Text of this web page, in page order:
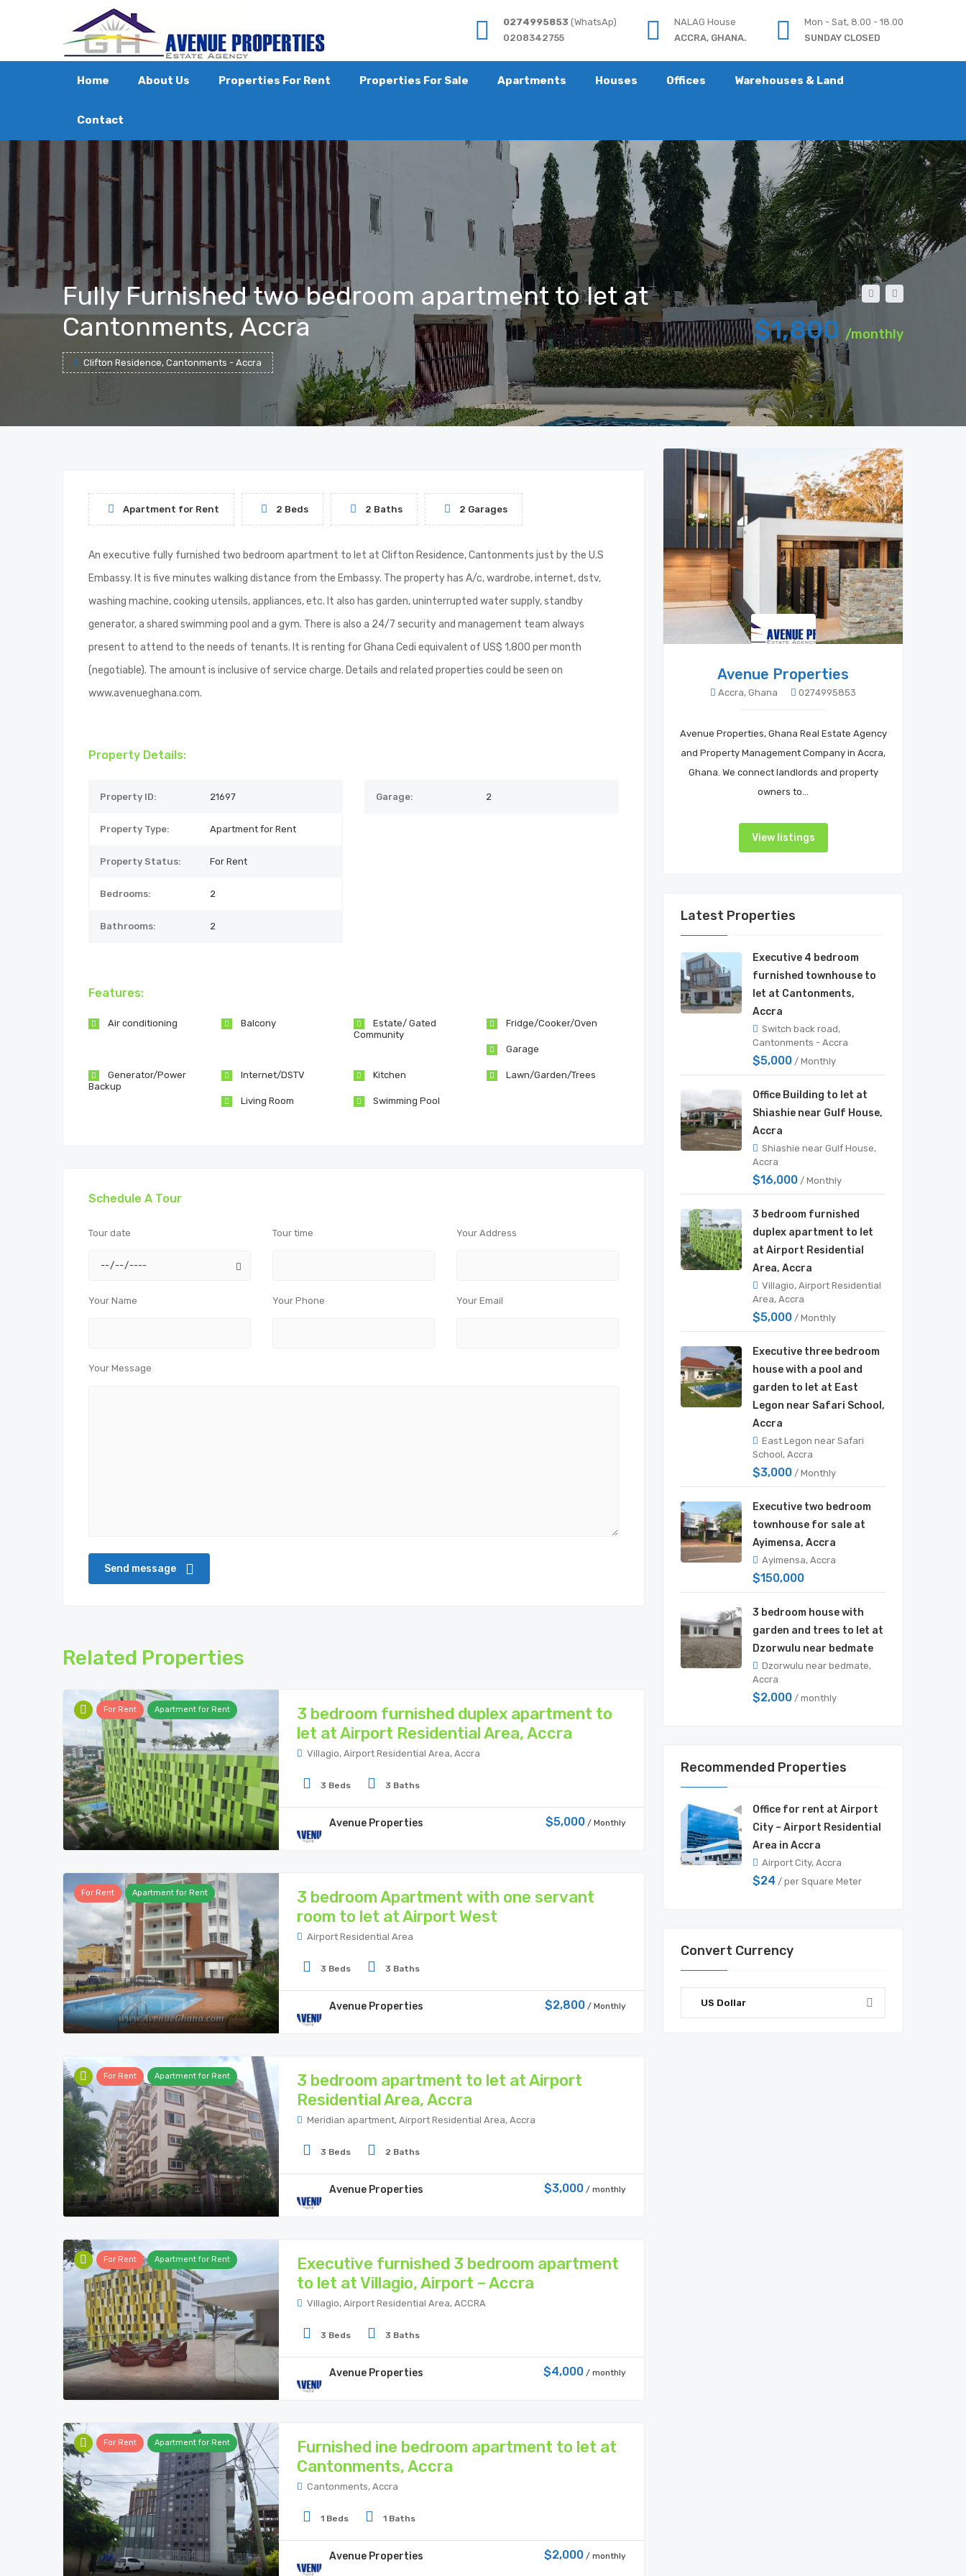
0274995853 (WhatsAp)
0208342755
NALAG House
ACCRA, GHANA.
Mon - Sat, 8.00 - 18.00
SUNDAY CLOSED
Home About Us Properties For Rent Properties For Sale Apartments Houses Offices Warehouses & Land
Contact
Fully Furnished two bedroom apartment to let at
Cantonments, Accra
Clifton Residence, Cantonments - Accra
$1,800 /monthly
Apartment for Rent 2 Beds 2 Baths 2 Garages
An executive fully furnished two bedroom apartment to let at Clifton Residence, Cantonments just by the U.S
Embassy. It is five minutes walking distance from the Embassy. The property has A/c, wardrobe, internet, dstv,
washing machine, cooking utensils, appliances, etc. It also has garden, uninterrupted water supply, standby
generator, a shared swimming pool and a gym. There is also a 24/7 security and management team always
present to attend to the needs of tenants. It is renting for Ghana Cedi equivalent of US$ 1,800 per month
(negotiable). The amount is inclusive of service charge. Details and related properties could be seen on
www.avenueghana.com.
Property Details:
Property ID: 21697
Property Type: Apartment for Rent
Property Status: For Rent
Bedrooms: 2
Bathrooms: 2
Garage: 2
Features:
Air conditioning Balcony
Estate/ Gated
Community
Fridge/Cooker/Oven
Garage
Generator/Power
Backup
Internet/DSTV Kitchen Lawn/Garden/Trees
Living Room Swimming Pool
Schedule A Tour
Tour date Tour time Your Address
Your Name Your Phone Your Email
Your Message
Related Properties
For Rent Apartment for Rent
3 bedroom furnished duplex apartment to
let at Airport Residential Area, Accra
Villagio, Airport Residential Area, Accra
3 Beds 3 Baths
Avenue Properties $5,000 / Monthly
For Rent Apartment for Rent
3 bedroom Apartment with one servant
room to let at Airport West
Airport Residential Area
3 Beds 3 Baths
Avenue Properties $2,800 / Monthly
For Rent Apartment for Rent
3 bedroom apartment to let at Airport
Residential Area, Accra
Meridian apartment, Airport Residential Area, Accra
3 Beds 2 Baths
Avenue Properties $3,000 / monthly
For Rent Apartment for Rent
Executive furnished 3 bedroom apartment
to let at Villagio, Airport – Accra
Villagio, Airport Residential Area, ACCRA
3 Beds 3 Baths
Avenue Properties $4,000 / monthly
For Rent Apartment for Rent
Furnished ine bedroom apartment to let at
Cantonments, Accra
Cantonments, Accra
1 Beds 1 Baths
Avenue Properties $2,000 / monthly
Avenue Properties
Accra, Ghana 0274995853
Avenue Properties, Ghana Real Estate Agency
and Property Management Company in Accra,
Ghana. We connect landlords and property
owners to…
View listings
Latest Properties
Executive 4 bedroom
furnished townhouse to
let at Cantonments,
Accra
Switch back road,
Cantonments - Accra
$5,000 / Monthly
Office Building to let at
Shiashie near Gulf House,
Accra
Shiashie near Gulf House,
Accra
$16,000 / Monthly
3 bedroom furnished
duplex apartment to let
at Airport Residential
Area, Accra
Villagio, Airport Residential
Area, Accra
$5,000 / Monthly
Executive three bedroom
house with a pool and
garden to let at East
Legon near Safari School,
Accra
East Legon near Safari
School, Accra
$3,000 / Monthly
Executive two bedroom
townhouse for sale at
Ayimensa, Accra
Ayimensa, Accra
$150,000
3 bedroom house with
garden and trees to let at
Dzorwulu near bedmate
Dzorwulu near bedmate,
Accra
$2,000 / monthly
Recommended Properties
Office for rent at Airport
City – Airport Residential
Area in Accra
Airport City, Accra
$24 / per Square Meter
Convert Currency
US Dollar